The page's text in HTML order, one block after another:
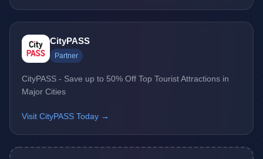
CityPASS
Partner
CityPASS - Save up to 50% Off Top Tourist Attractions in
Major Cities
Visit CityPASS Today →